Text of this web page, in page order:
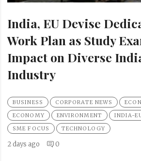
India, EU Devise
Work Plan as Study
Impact on Diverse
Industry
BUSINESS CORPORATE NEWS
ECONOMY
ENVIRONMENT INDIA-
SME FOCUS
TECHNOLOGY
2 days ago 0